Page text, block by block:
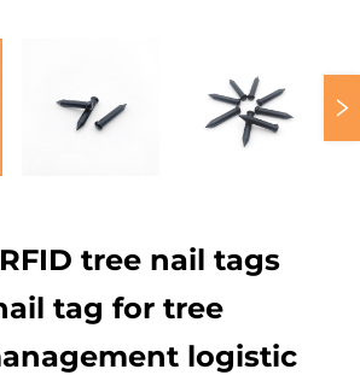
RFID tree nail tags
tag for tree
logistic